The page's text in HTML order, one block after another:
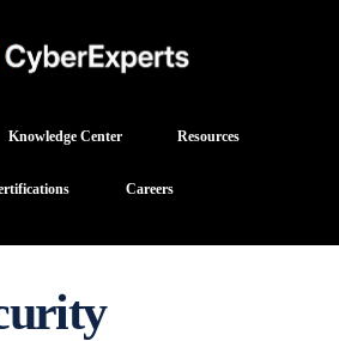
Knowledge Center Resources
Careers